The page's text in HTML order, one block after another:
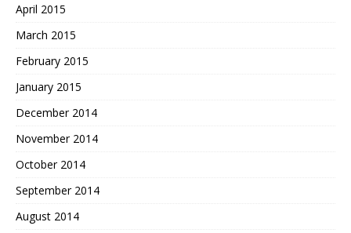
April 2015
March 2015
February 2015
January 2015
December 2014
November 2014
October 2014
September 2014
August 2014